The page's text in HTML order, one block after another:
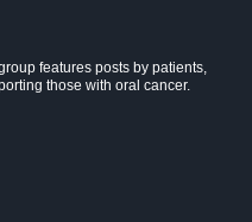
features posts by patients,
those with oral cancer.